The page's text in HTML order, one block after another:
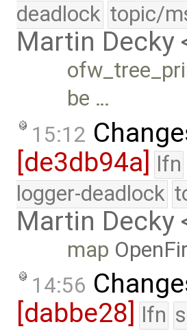
deadlock topic/
Martin Decky
be …
15:12
[de3db94a] lfn
logger-deadlock
Martin Decky
map
14:56
[dabbe28]
lfn